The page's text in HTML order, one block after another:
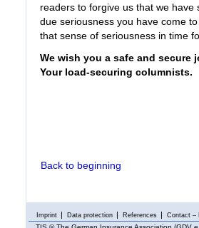
readers to forgive us that we
due seriousness you have come
that sense of seriousness in time
We wish you a safe and secure
Your load-securing columnists.
Back to beginning
Imprint Data protection References Contact –